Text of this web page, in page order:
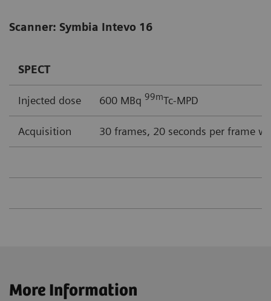
Scanner: Symbia Intevo 16
SPECT
Injected dose 600 MBq 99mTc-MPD
Acquisition 30 frames, 20 seconds per frame
More Information